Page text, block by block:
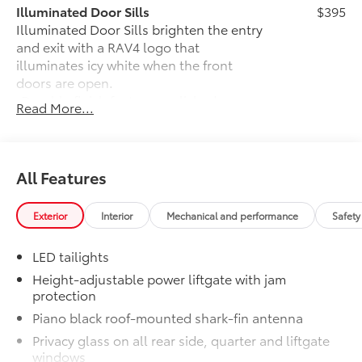
Illuminated Door Sills
Illuminated Door Sills brighten the entry
and exit with a RAV4 logo that
illuminates icy white when the front
doors are open.
•Durable finish features polished
accents
$395
touch open/close
Rear Cargo Lamp
Rear cargo lamps provide bright white
light for better visibility in the cargo
•Includes lamps on both driver and
passenger side for easy loading and
unloading of cargo
Illuminated Front Logo Emblem
bold Toyota statement wherever your
Read More...
All Features
Exterior Interior Mechanical and performance
LED tailights
Height-adjustable power liftgate with jam
protection
Piano black roof-mounted shark-fin antenna
Privacy glass on all rear side, quarter and liftgate
windows